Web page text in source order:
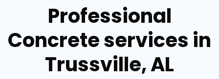
Professional
Concrete services in
Trussville, AL